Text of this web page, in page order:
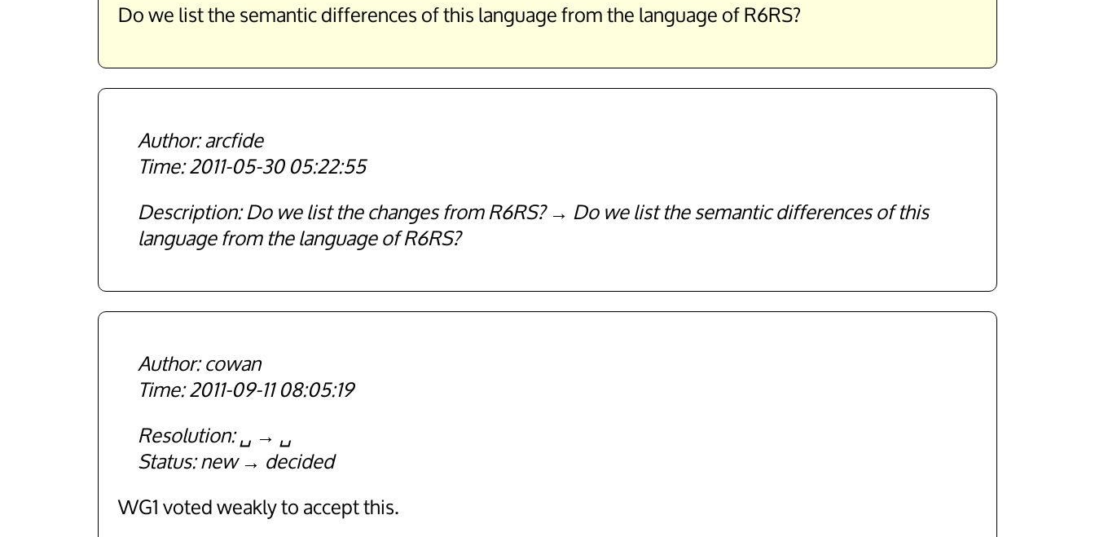
Do we list the semantic differences of this language from the language of R6RS?
arcfide
2011-05-30 05:22:55
Description Do we list the changes from R6RS?
Do we list the semantic differences of this
language from the language of R6RS?
cowan
2011-09-11 08:05:19
Resolution ␣
␣
Status new
decided
WG1 voted weakly to accept this.